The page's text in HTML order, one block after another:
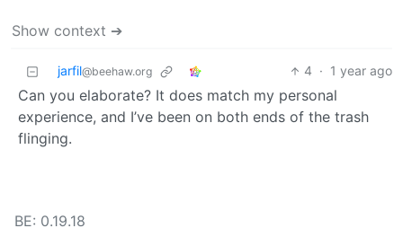
Show context ➔
jarfil@beehaw.org 4 · 1 year ago
Can you elaborate? It does match my personal
experience, and I’ve been on both ends of the trash
flinging.
BE: 0.19.18